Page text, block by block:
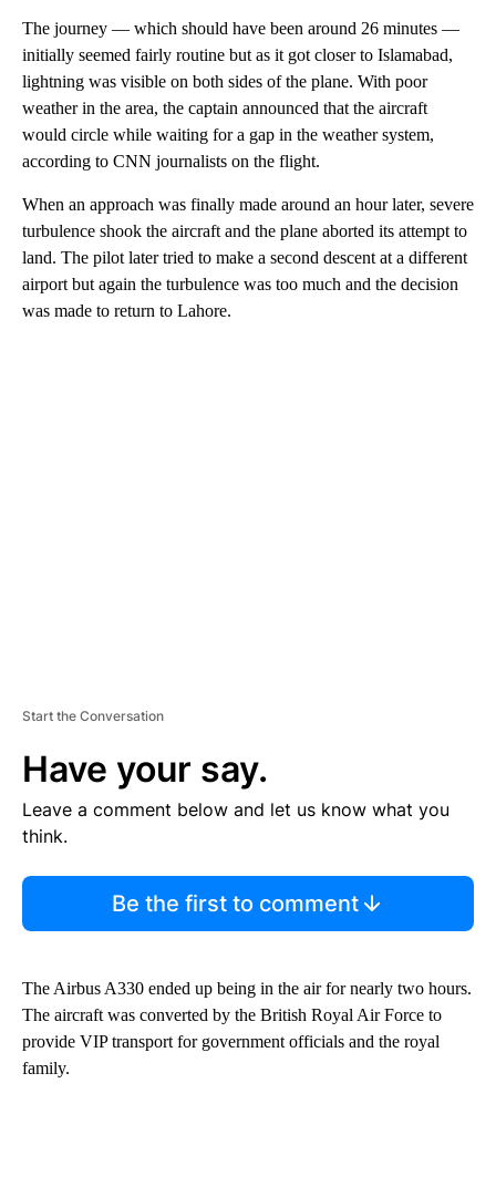
The journey — which should have been around 26 minutes —
initially seemed fairly routine but as it got closer to Islamabad,
lightning was visible on both sides of the plane. With poor
weather in the area, the captain announced that the aircraft
would circle while waiting for a gap in the weather system,
according to CNN journalists on the flight.
When an approach was finally made around an hour later, severe
turbulence shook the aircraft and the plane aborted its attempt to
land. The pilot later tried to make a second descent at a different
airport but again the turbulence was too much and the decision
was made to return to Lahore.
Start the Conversation
Have your say.
Leave a comment below and let us know what you
think.
Be the first to comment
The Airbus A330 ended up being in the air for nearly two hours.
The aircraft was converted by the British Royal Air Force to
provide VIP transport for government officials and the royal
family.